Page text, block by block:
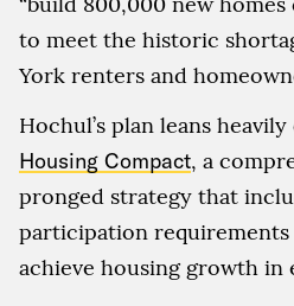
to meet the historic
York renters and
Hochul’s plan leans
Housing Compact, a
pronged strategy that
participation
achieve housing growth in